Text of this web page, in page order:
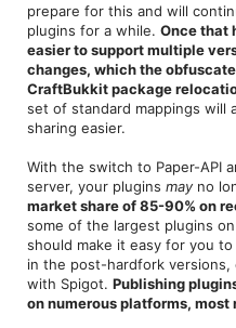
prepare for this and will
plugins for a while. Once that
easier to support multiple
changes, which the
CraftBukkit package
set of standard mappings will
sharing easier.
With the switch to Paper-API
server, your plugins may no
market share of 85-90% on
some of the largest plugins
should make it easy for you
in the post-hardfork
with Spigot. Publishing
on numerous platforms, most